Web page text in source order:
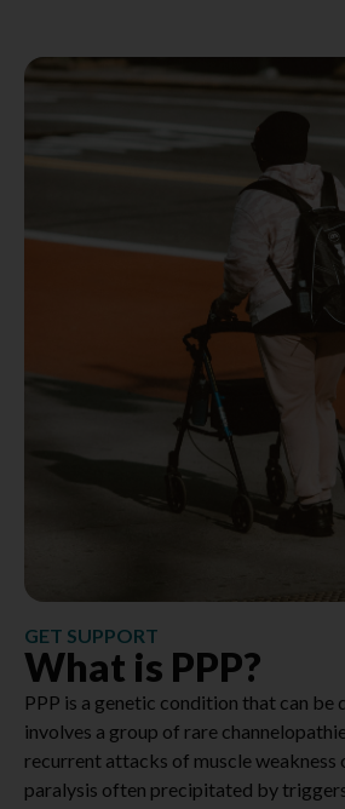
GET SUPPORT
What is PPP?
PPP is a genetic condition that can be
involves a group of rare
recurrent attacks of muscle
paralysis often precipitated by